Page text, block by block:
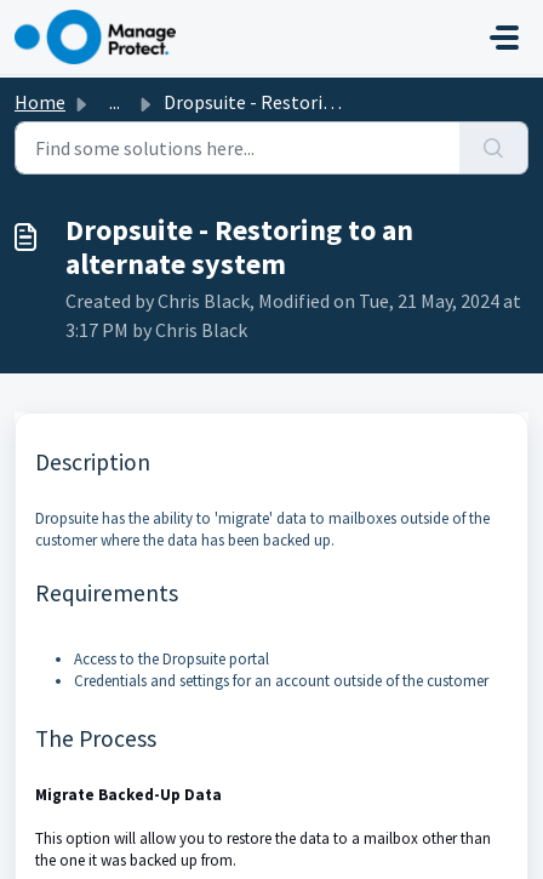
Skip to main content
Home ... Dropsuite - Restoring to an alternate system
Dropsuite - Restoring to an
alternate system
Created by Chris Black, Modified on Tue, 21 May, 2024 at
3:17 PM by Chris Black
Description
Dropsuite has the ability to 'migrate' data to mailboxes outside of the
customer where the data has been backed up.
Requirements
Access to the Dropsuite portal
Credentials and settings for an account outside of the customer
The Process
Migrate Backed-Up Data
This option will allow you to restore the data to a mailbox other than
the one it was backed up from.